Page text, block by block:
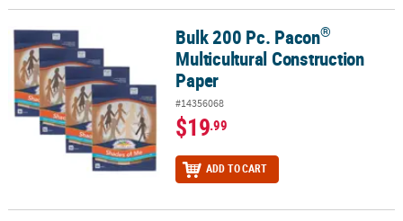
Bulk 200 Pc. Pacon Multicultural Construction Paper
Bulk 200 Pc. Pacon®
Multicultural Construction
Paper
#14356068
$19.99
ADD TO CART